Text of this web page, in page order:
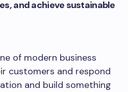
and achieve sustainable
of modern business
customers and respond
and build something